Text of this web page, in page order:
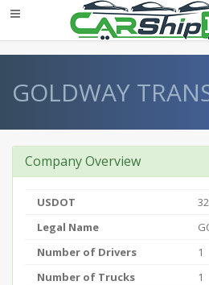
GOLDWAY
Company Overview
USDOT
Legal Name
Number of Drivers
1
Number of Trucks
1